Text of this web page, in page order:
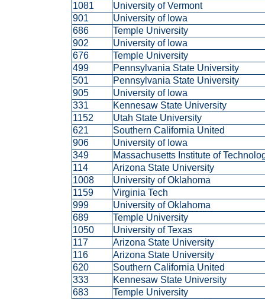
1081
University of Vermont
901
University of Iowa
686
Temple University
902
University of Iowa
676
Temple University
499
Pennsylvania State University
501
Pennsylvania State University
905
University of Iowa
331
Kennesaw State University
1152
Utah State University
621
Southern California United
906
University of Iowa
349
Massachusetts Institute of
114
Arizona State University
1008
University of Oklahoma
1159
Virginia Tech
999
University of Oklahoma
689
Temple University
1050
University of Texas
117
Arizona State University
116
Arizona State University
620
Southern California United
333
Kennesaw State University
683
Temple University